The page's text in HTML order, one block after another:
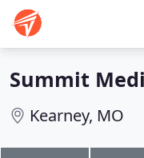
Summit
Kearney, MO